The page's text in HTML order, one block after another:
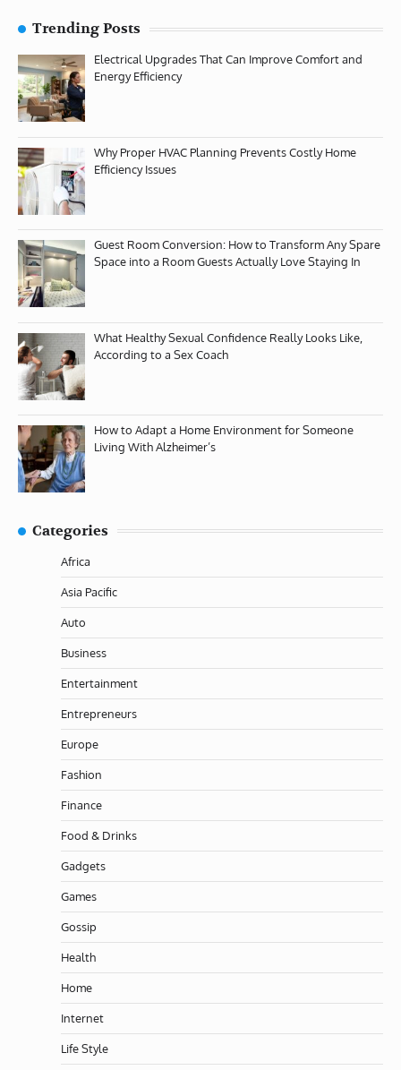
Trending Posts
Electrical Upgrades That Can Improve Comfort and
Energy Efficiency
Why Proper HVAC Planning Prevents Costly Home
Efficiency Issues
Guest Room Conversion: How to Transform Any Spare
Space into a Room Guests Actually Love Staying In
What Healthy Sexual Confidence Really Looks Like,
According to a Sex Coach
How to Adapt a Home Environment for Someone
Living With Alzheimer’s
Categories
Africa
Asia Pacific
Auto
Business
Entertainment
Entrepreneurs
Europe
Fashion
Finance
Food & Drinks
Gadgets
Games
Gossip
Health
Home
Internet
Life Style